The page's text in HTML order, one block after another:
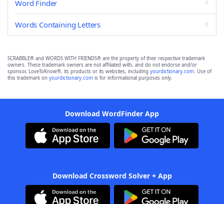
Word Finder
Words Containing Letters
SCRABBLE® and WORDS WITH FRIENDS® are the property of their respective trademark
owners. These trademark owners are not affiliated with, and do not endorse and/or
sponsor, LoveToKnow®, its products or its websites, including yourdictionary.com. Use of
this trademark on yourdictionary.com is for informational purposes only.
Download WordFinder App
Download Crossword Solver + App